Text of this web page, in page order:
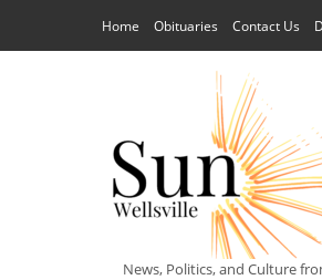
Home Obituaries Contact Us
News, Politics, and Culture